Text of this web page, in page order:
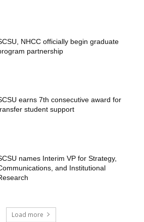
NHCC officially begin graduate
partnership
earns 7th consecutive award for
student support
names Interim VP for Strategy,
and Institutional
Load more